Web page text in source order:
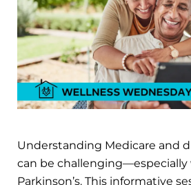
Understanding Medicare and
can be
Parkinson’s. This informative